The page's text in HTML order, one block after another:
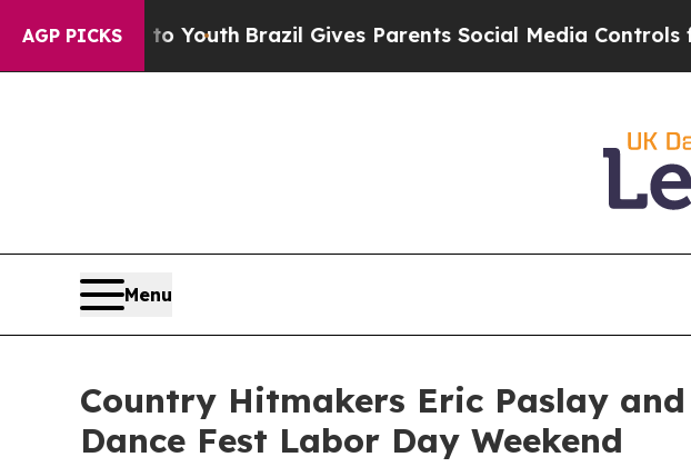
AGP PICKS
YouthBrazil Gives Parents Social Media Controls for Their Kids.
Menu
Country Hitmakers Eric Paslay
Dance Fest Labor Day Weekend